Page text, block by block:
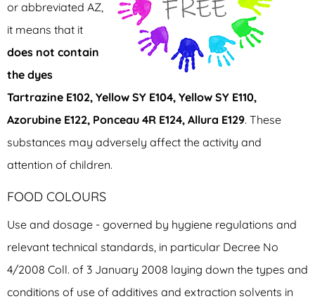
or abbreviated AZ,
it means that it
does not contain
the dyes
Tartrazine E102, Yellow SY E104, Yellow SY E110,
Azorubine E122, Ponceau 4R E124, Allura E129. These
substances may adversely affect the activity and
attention of children.
FOOD COLOURS
Use and dosage - governed by hygiene regulations and
relevant technical standards, in particular Decree No
4/2008 Coll. of 3 January 2008 laying down the types and
conditions of use of additives and extraction solvents in